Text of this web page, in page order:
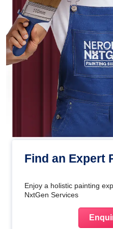
Find an Expert
Enjoy a holistic painting
NxtGen Services